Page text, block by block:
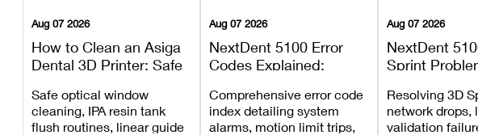
Aug 07 2026
How to Clean an Asiga
Dental 3D Printer: Safe
Mistakes to Avoid
Safe optical window
cleaning, IPA resin tank
flush routines, linear guide
Aug 07 2026
NextDent 5100 Error
Codes Explained:
Recommended Fixes
Comprehensive error code
index detailing system
alarms, motion limit trips,
Aug 07 2026
NextDent
Sprint
and Print
Resolving 3D
network drops,
validation